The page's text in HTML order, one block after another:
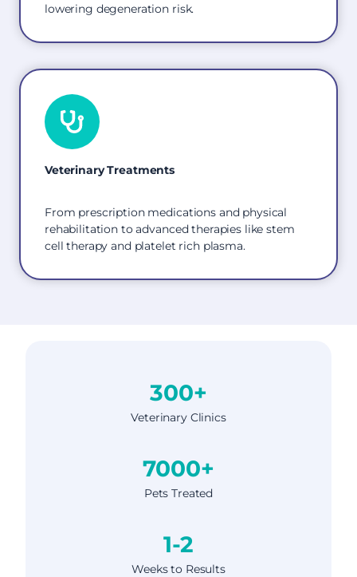
lowering degeneration risk.
Veterinary Treatments
From prescription medications and physical
rehabilitation to advanced therapies like stem
cell therapy and platelet rich plasma.
300+
Veterinary Clinics
7000+
Pets Treated
1-2
Weeks to Results